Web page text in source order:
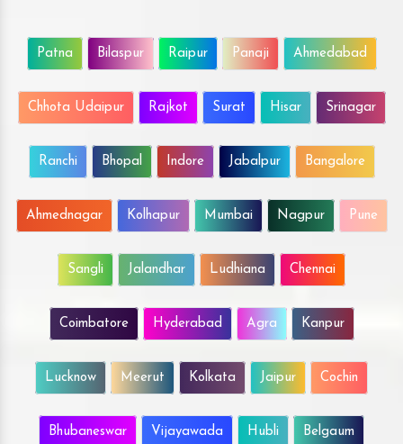
Patna Bilaspur Raipur Panaji Ahmedabad
Chhota Udaipur Rajkot Surat Hisar Srinagar
Ranchi Bhopal Indore Jabalpur Bangalore
Ahmednagar Kolhapur Mumbai Nagpur Pune
Sangli Jalandhar Ludhiana Chennai
Coimbatore Hyderabad Agra Kanpur
Lucknow Meerut Kolkata Jaipur Cochin
Bhubaneswar Vijayawada Hubli Belgaum